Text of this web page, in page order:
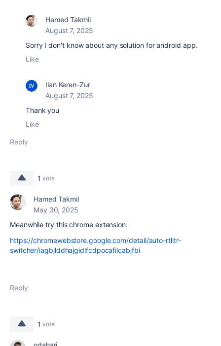
Hamed Takmil
August 7, 2025
Sorry I don't know about any solution for android app.
Like
Ilan Keren-Zur
August 7, 2025
Thank you
Like
Reply
1 vote
Hamed Takmil
May 30, 2025
Meanwhile try this chrome extension:
https://chromewebstore.google.com/detail/auto-rtlltr-
switcher/iagbjlddhajgidlfcdpocafilcabjfbi
Reply
1 vote